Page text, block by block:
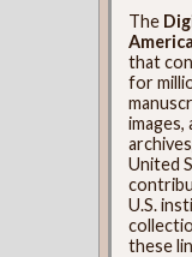
The
that
for
images,
United
U.S.
these